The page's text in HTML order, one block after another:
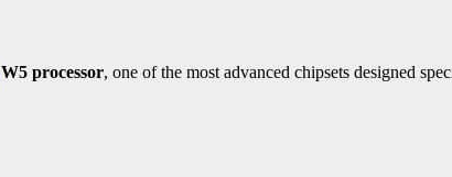
W5 processor, one of the most advanced chipsets designed